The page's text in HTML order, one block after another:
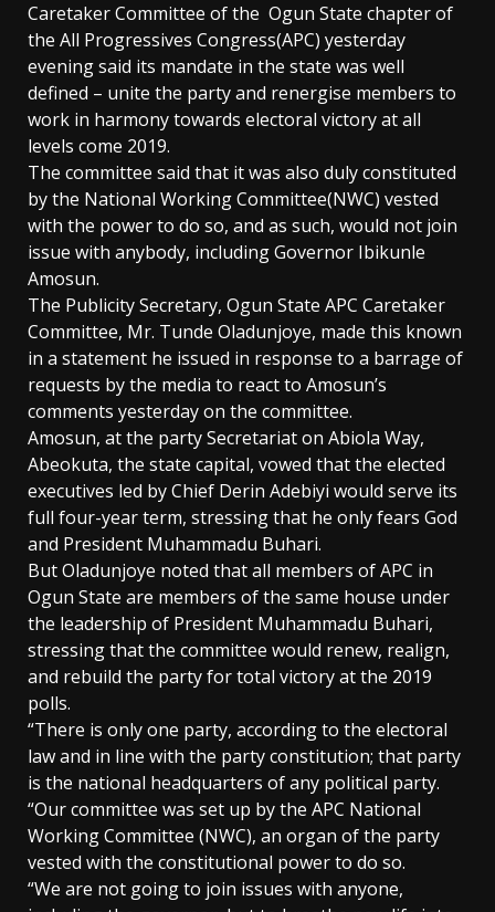
Caretaker Committee of the Ogun State chapter of
the All Progressives Congress(APC) yesterday
evening said its mandate in the state was well
defined – unite the party and renergise members to
work in harmony towards electoral victory at all
levels come 2019.
The committee said that it was also duly constituted
by the National Working Committee(NWC) vested
with the power to do so, and as such, would not join
issue with anybody, including Governor Ibikunle
Amosun.
The Publicity Secretary, Ogun State APC Caretaker
Committee, Mr. Tunde Oladunjoye, made this known
in a statement he issued in response to a barrage of
requests by the media to react to Amosun’s
comments yesterday on the committee.
Amosun, at the party Secretariat on Abiola Way,
Abeokuta, the state capital, vowed that the elected
executives led by Chief Derin Adebiyi would serve its
full four-year term, stressing that he only fears God
and President Muhammadu Buhari.
But Oladunjoye noted that all members of APC in
Ogun State are members of the same house under
the leadership of President Muhammadu Buhari,
stressing that the committee would renew, realign,
and rebuild the party for total victory at the 2019
polls.
“There is only one party, according to the electoral
law and in line with the party constitution; that party
is the national headquarters of any political party.
“Our committee was set up by the APC National
Working Committee (NWC), an organ of the party
vested with the constitutional power to do so.
“We are not going to join issues with anyone,